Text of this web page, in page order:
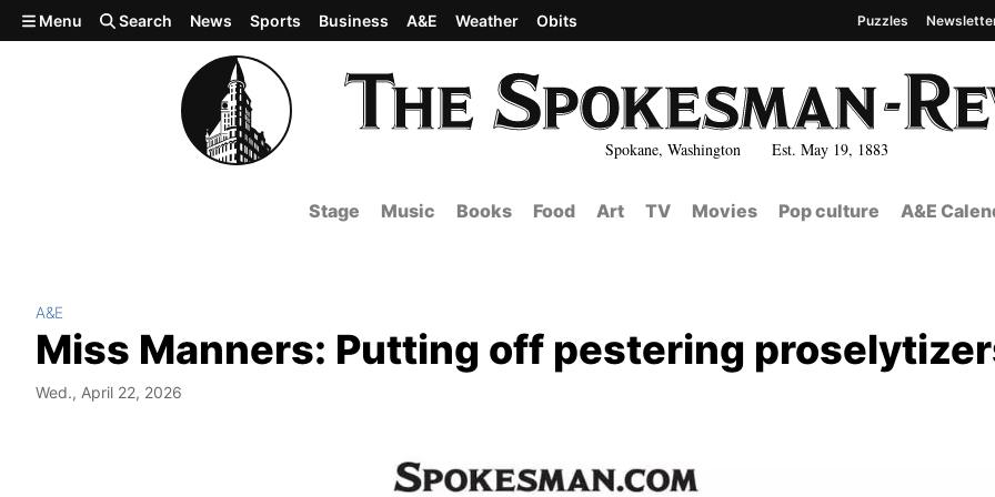
Skip to main content
Spokane, Washington Est. May 19, 1883
Menu Search News Sports Business A&E Weather Obits Puzzles
Stage Music Books Food Art TV Movies Pop culture A&E
A&E
Miss Manners: Putting off pestering
Wed., April 22, 2026